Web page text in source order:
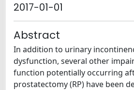
2017-01-01
Abstract
In addition to urinary
dysfunction, several other
function potentially occurring
prostatectomy (RP) have been